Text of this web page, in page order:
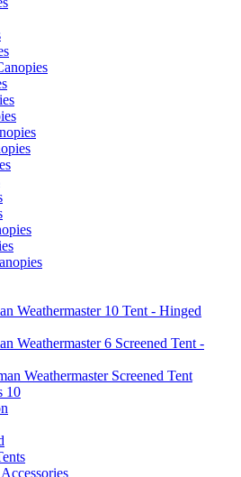
Weathermaster 10 Tent - Hinged
Weathermaster 6 Screened Tent -
Weathermaster Screened Tent
10